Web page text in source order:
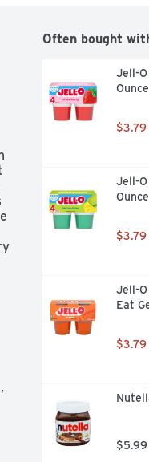
Often bought
Jell-
Ounce
$3.79
Jell-O
Ounce
$3.79
Jell-
Eat
$3.79
$5.99